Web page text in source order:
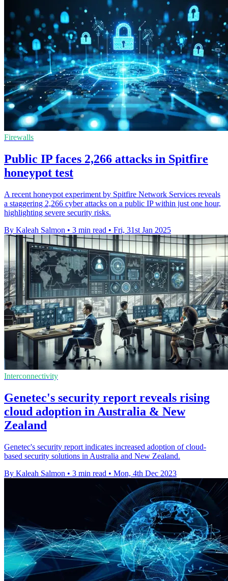
Firewalls
Public IP faces 2,266 attacks in Spitfire
honeypot test
A recent honeypot experiment by Spitfire Network Services reveals
a staggering 2,266 cyber attacks on a public IP within just one hour,
highlighting severe security risks.
By Kaleah Salmon • 3 min read • Fri, 31st Jan 2025
Interconnectivity
Genetec's security report reveals rising
cloud adoption in Australia & New
Zealand
Genetec's security report indicates increased adoption of cloud-
based security solutions in Australia and New Zealand.
By Kaleah Salmon • 3 min read • Mon, 4th Dec 2023